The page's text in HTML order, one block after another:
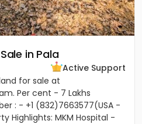
in Pala
Active Support
for sale at
Per cent - 7 Lakhs
: - +1 (832)7663577(USA -
Highlights: MKM Hospital -